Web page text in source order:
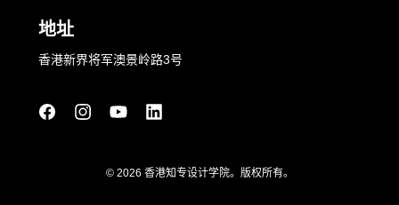
地址
香港新界将军澳景岭路3号
© 2026 香港知专设计学院。版权所有。